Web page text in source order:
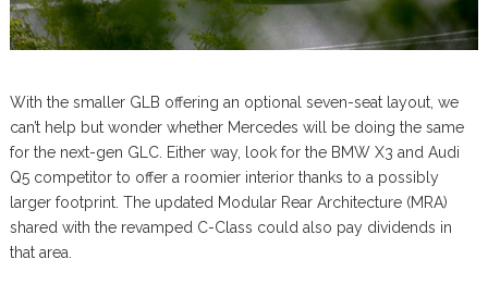
With the smaller GLB offering an optional seven-seat layout, we
can’t help but wonder whether Mercedes will be doing the same
for the next-gen GLC. Either way, look for the BMW X3 and Audi
Q5 competitor to offer a roomier interior thanks to a possibly
larger footprint. The updated Modular Rear Architecture (MRA)
shared with the revamped C-Class could also pay dividends in
that area.